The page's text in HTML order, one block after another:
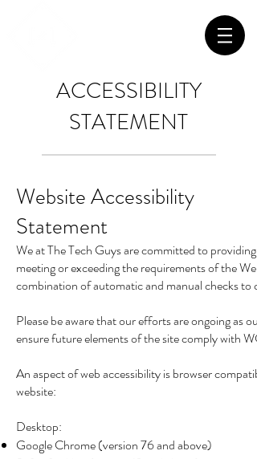
ACCESSIBILITY
STATEMENT
Website Accessibility
Statement
We at The Tech Guys are committed to
meeting or exceeding the requirements of the
combination of automatic and manual checks to
Please be aware that our efforts are ongoing as
ensure future elements of the site comply with
An aspect of web accessibility is browser
website:
Desktop:
Google Chrome(version 76 and above)